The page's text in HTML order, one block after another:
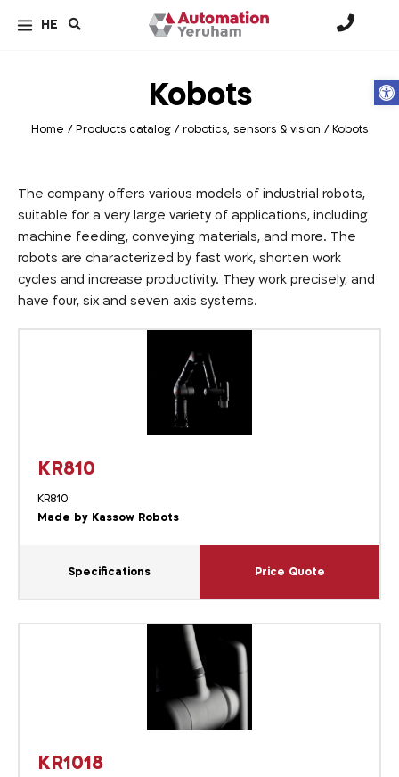
HE
Kobots
Home /Products catalog /robotics, sensors & vision /Kobots
The company offers various models of industrial robots,
suitable for a very large variety of applications, including
machine feeding, conveying materials, and more. The
robots are characterized by fast work, shorten work
cycles and increase productivity. They work precisely, and
have four, six and seven axis systems.
KR810
KR810
Made by Kassow Robots
Specifications Price Quote
KR1018